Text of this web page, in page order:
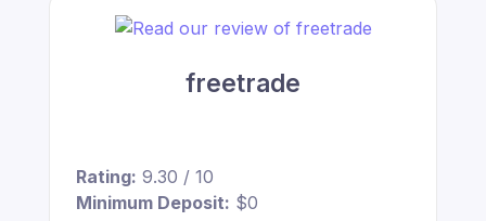
freetrade
Rating: 9.30 / 10
Minimum Deposit: $0